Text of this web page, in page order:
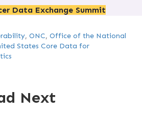
Data Exchange Summit
, ONC, Office of the National
States Core Data for
Next